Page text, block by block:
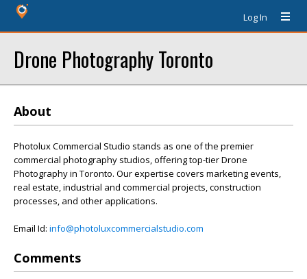
Log In
Drone Photography Toronto
About
Photolux Commercial Studio stands as one of the premier
commercial photography studios, offering top-tier Drone
Photography in Toronto. Our expertise covers marketing events,
real estate, industrial and commercial projects, construction
processes, and other applications.
Email Id: info@photoluxcommercialstudio.com
Comments